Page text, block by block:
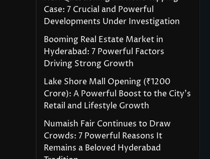
Case: 7 Crucial and Powerful
Developments Under Investigation
Booming Real Estate Market in
Hyderabad: 7 Powerful Factors
Driving Strong Growth
Lake Shore Mall Opening (₹1200
Crore): A Powerful Boost to the City’s
Retail and Lifestyle Growth
Numaish Fair Continues to Draw
Crowds: 7 Powerful Reasons It
Remains a Beloved Hyderabad